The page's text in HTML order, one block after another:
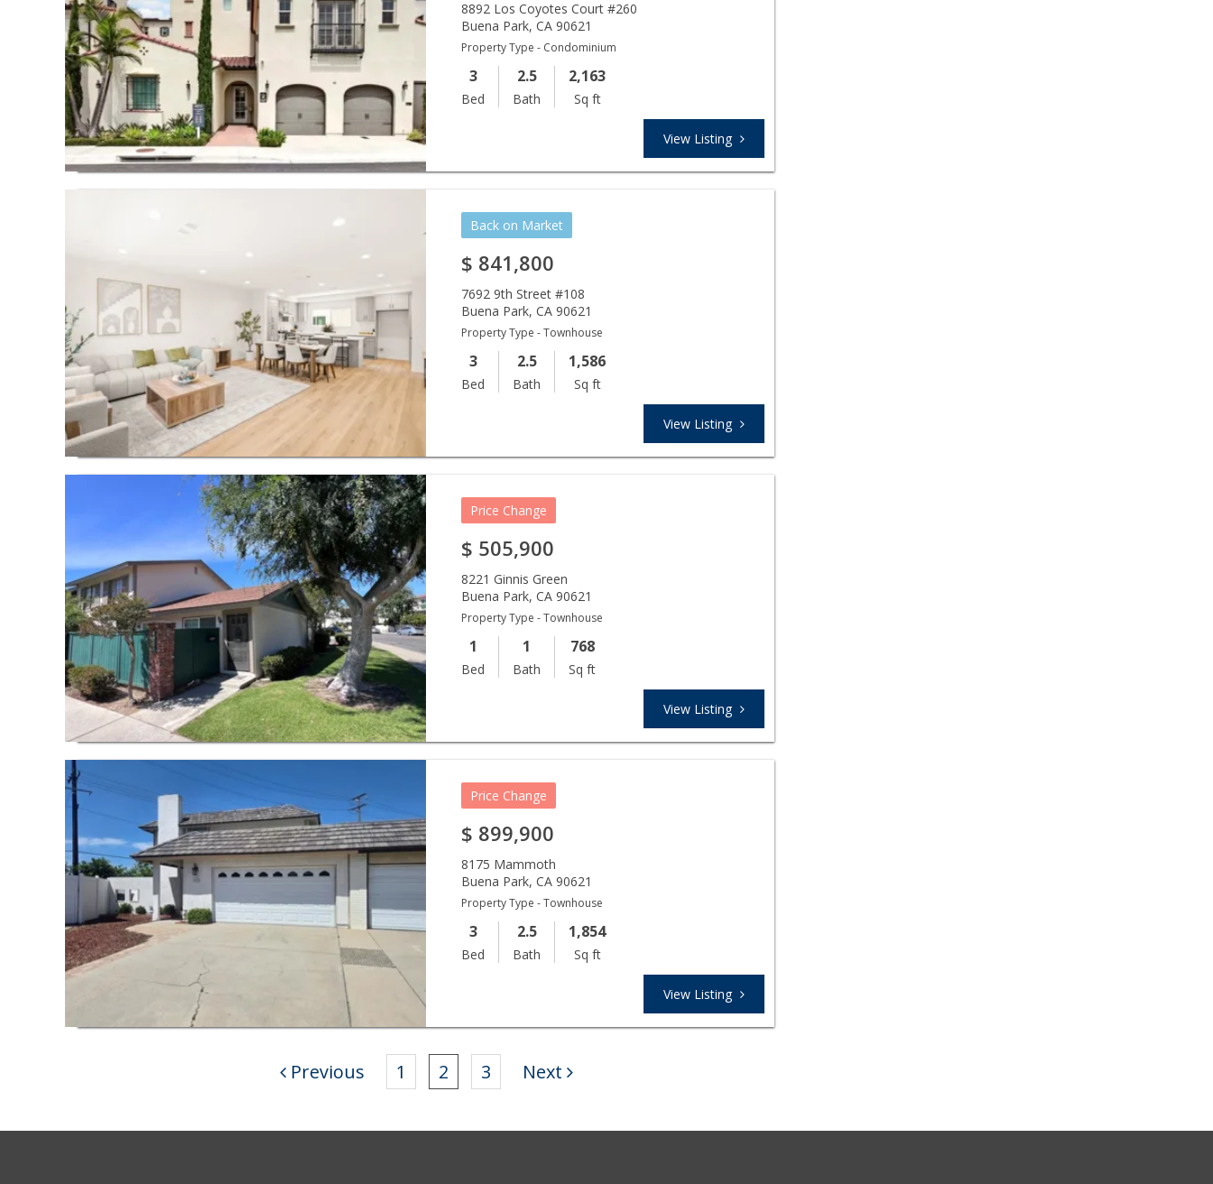
8892 Los Coyotes Court #260
Buena Park,CA 90621
Property Type - Condominium
3
Bed
2.5
Bath
2,163
Sq ft
View Listing
Back on Market
$ 841,800
7692 9th Street #108
Buena Park,CA 90621
Property Type - Townhouse
3
Bed
2.5
Bath
1,586
Sq ft
View Listing
Price Change
$ 505,900
8221 Ginnis Green
Buena Park,CA 90621
Property Type - Townhouse
1
Bed
1
Bath
768
Sq ft
View Listing
Price Change
$ 899,900
8175 Mammoth
Buena Park,CA 90621
Property Type - Townhouse
3
Bed
2.5
Bath
1,854
Sq ft
View Listing
Previous 1 2 3 Next